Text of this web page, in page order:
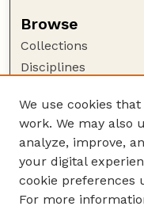
Browse
Collections
Disciplines
Author Corner
Author FAQ
Guide to Submitting
Submit your paper
We use cookies
work. We may also
analyze, improve,
your digital
cookie preferences
For more